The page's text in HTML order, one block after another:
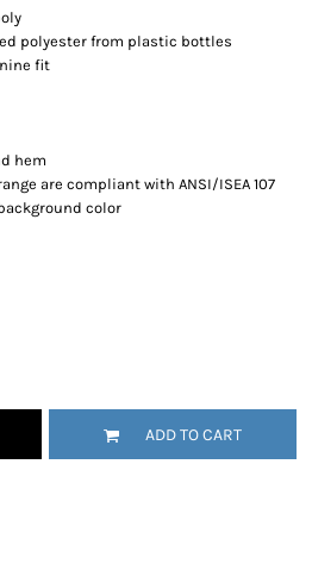
polyester from plastic bottles
fit
hem
are compliant with ANSI/ISEA 107
color
ADD TO CART